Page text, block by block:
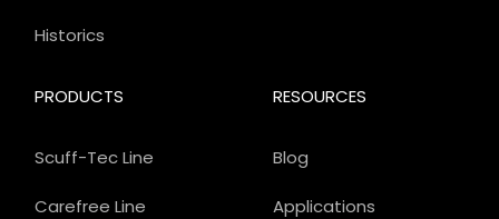
PRODUCTS
Scuff-Tec Line
Carefree Line
Historics
RESOURCES
Blog
Applications